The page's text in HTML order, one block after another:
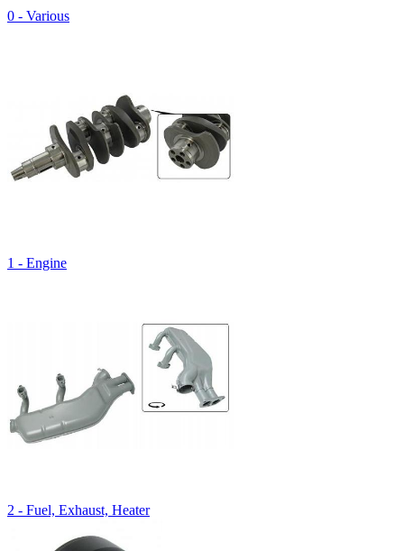
0 - Various
1 - Engine
2 - Fuel, Exhaust, Heater